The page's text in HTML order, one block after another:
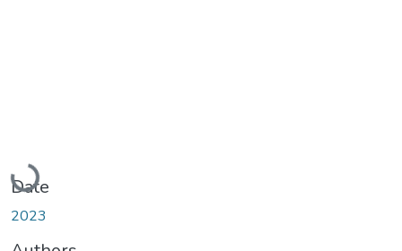
Loading...
Date
2023